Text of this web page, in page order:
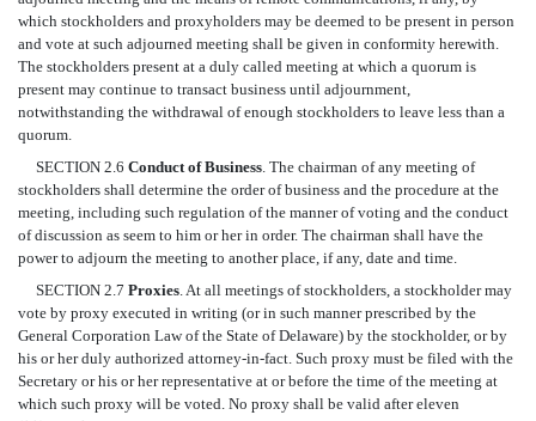
which stockholders and proxyholders may be deemed to be present in person
and vote at such adjourned meeting shall be given in conformity herewith.
The stockholders present at a duly called meeting at which a quorum is
present may continue to transact business until adjournment,
notwithstanding the withdrawal of enough stockholders to leave less than a
quorum.
SECTION 2.6 Conduct of Business. The chairman of any meeting of
stockholders shall determine the order of business and the procedure at the
meeting, including such regulation of the manner of voting and the conduct
of discussion as seem to him or her in order. The chairman shall have the
power to adjourn the meeting to another place, if any, date and time.
SECTION 2.7 Proxies. At all meetings of stockholders, a stockholder may
vote by proxy executed in writing (or in such manner prescribed by the
General Corporation Law of the State of Delaware) by the stockholder, or by
his or her duly authorized attorney-in-fact. Such proxy must be filed with the
Secretary or his or her representative at or before the time of the meeting at
which such proxy will be voted. No proxy shall be valid after eleven